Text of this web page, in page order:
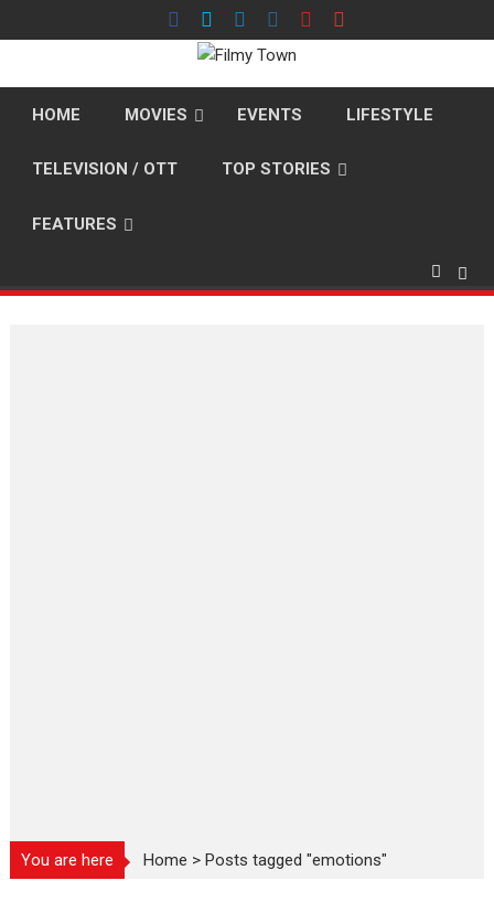
to
HOME MOVIES EVENTS LIFESTYLE
TELEVISION / OTT TOP STORIES
FEATURES
You are here Home >Posts tagged "emotions"